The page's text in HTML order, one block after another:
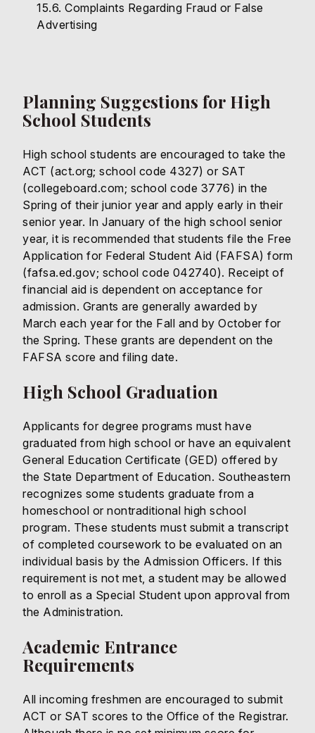
Complaints Regarding Fraud or False
Advertising
Planning Suggestions for High
School Students
High school students are encouraged to take the
ACT (act.org; school code 4327) or SAT
(collegeboard.com; school code 3776) in the
Spring of their junior year and apply early in their
senior year. In January of the high school senior
year, it is recommended that students file the Free
Application for Federal Student Aid (FAFSA) form
(fafsa.ed.gov; school code 042740). Receipt of
financial aid is dependent on acceptance for
admission. Grants are generally awarded by
March each year for the Fall and by October for
the Spring. These grants are dependent on the
FAFSA score and filing date.
High School Graduation
Applicants for degree programs must have
graduated from high school or have an equivalent
General Education Certificate (GED) offered by
the State Department of Education. Southeastern
recognizes some students graduate from a
homeschool or nontraditional high school
program. These students must submit a transcript
of completed coursework to be evaluated on an
individual basis by the Admission Officers. If this
requirement is not met, a student may be allowed
to enroll as a Special Student upon approval from
the Administration.
Academic Entrance
Requirements
All incoming freshmen are encouraged to submit
ACT or SAT scores to the Office of the Registrar.